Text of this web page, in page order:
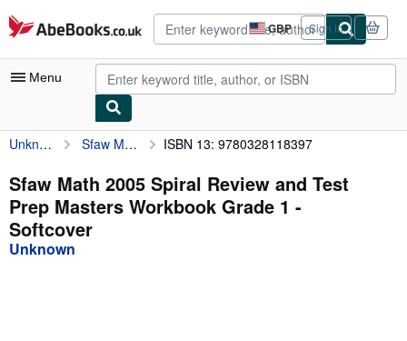
Skip to main content
AbeBooks.co.uk GBP
Site
shopping
preferences
Sign in
Menu
My Account
My Purchases
Advanced Search
Browse Collections
Unknown Sfaw Math 2005 Spiral Review and Test Prep Masters Workbook Grade 1 ISBN 13: 9780328118397
Sfaw Math 2005 Spiral Review and Test
Prep Masters Workbook Grade 1 -
Softcover
Unknown